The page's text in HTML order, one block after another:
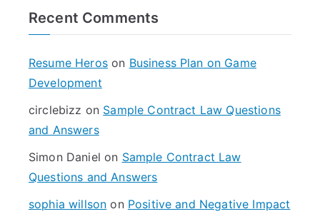
Recent Comments
Resume Heroson Business Plan on Game
Development
circlebizz on Sample Contract Law Questions
and Answers
Simon Daniel on Sample Contract Law
Questions and Answers
sophia willson on Positive and Negative Impact